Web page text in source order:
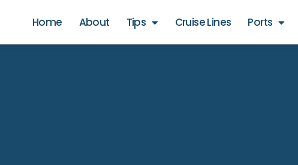
Home About Tips Cruise Lines Ports